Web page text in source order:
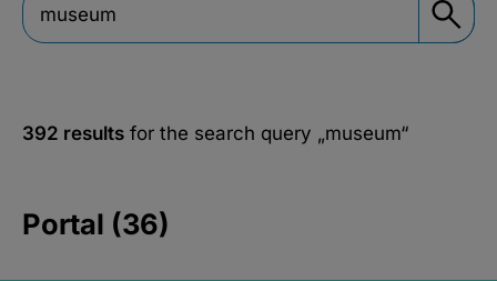
392 results for the search query „museum“
Portal (36)